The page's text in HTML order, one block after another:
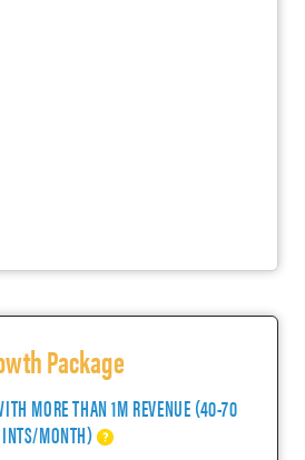
Package
MORE THAN 1M REVENUE (40-70
MONTH)